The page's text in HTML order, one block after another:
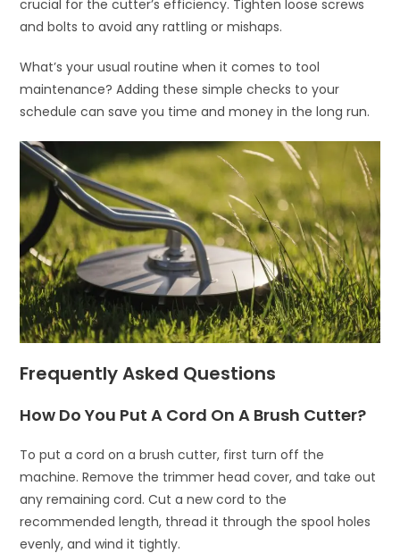
crucial for the cutter’s efficiency. Tighten loose screws
and bolts to avoid any rattling or mishaps.
What’s your usual routine when it comes to tool
maintenance? Adding these simple checks to your
schedule can save you time and money in the long run.
Frequently Asked Questions
How Do You Put A Cord On A Brush Cutter?
To put a cord on a brush cutter, first turn off the
machine. Remove the trimmer head cover, and take out
any remaining cord. Cut a new cord to the
recommended length, thread it through the spool holes
evenly, and wind it tightly.